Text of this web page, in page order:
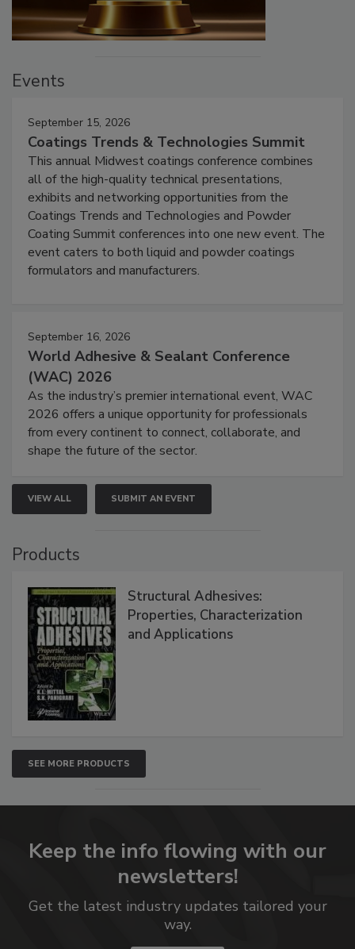
Events
September 15, 2026
Coatings Trends & Technologies Summit
This annual Midwest coatings conference combines
all of the high-quality technical presentations,
exhibits and networking opportunities from the
Coatings Trends and Technologies and Powder
Coating Summit conferences into one new event. The
event caters to both liquid and powder coatings
formulators and manufacturers.
September 16, 2026
World Adhesive & Sealant Conference
(WAC) 2026
As the industry’s premier international event, WAC
2026 offers a unique opportunity for professionals
from every continent to connect, collaborate, and
shape the future of the sector.
VIEW ALL SUBMIT AN EVENT
Products
Structural Adhesives:
Properties, Characterization
and Applications
SEE MORE PRODUCTS
Keep the info flowing with our
newsletters!
Get the latest industry updates tailored your
way.